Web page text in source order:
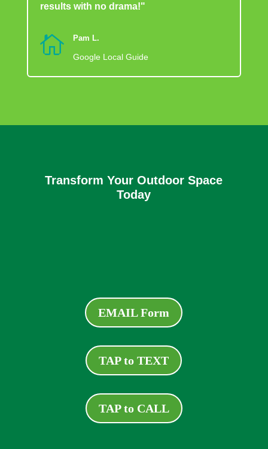
results with no drama!"
 Pam L.
Google Local Guide
Transform Your Outdoor Space
Today
EMAIL Form
TAP to TEXT
TAP to CALL